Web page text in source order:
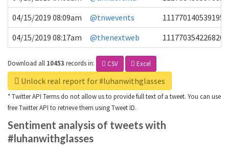
04/15/2019 08:09am
@tnwevents
04/15/2019 08:17am
@thenextweb
Download all 10453 recordsin: CSV Excel
Unlock real report for #luhanwithglasses
* Twitter API Terms do not allow us to provide full text of a tweet. You can use
free Twitter API to retrieve them using Tweet ID.
Sentiment analysis of tweets with
#luhanwithglasses